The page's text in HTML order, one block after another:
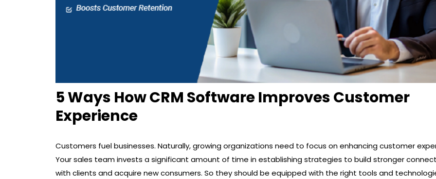
5 Ways How CRM Software Improves Customer
Experience
Customers fuel businesses. Naturally, growing organizations need to focus on enhancing customer
Your sales team invests a significant amount of time in establishing strategies to build stronger
with clients and acquire new consumers. So they should be equipped with the right tools and